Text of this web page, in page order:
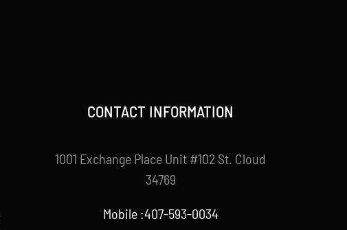
CONTACT INFORMATION
1001 Exchange Place Unit #102 St. Cloud
34769
Mobile :407-593-0034